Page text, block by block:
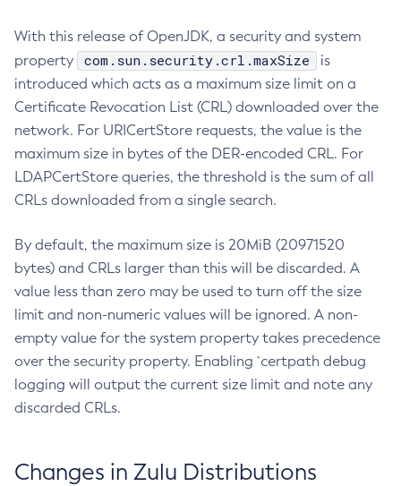
With this release of OpenJDK, a security and system
property
com.sun.security.crl.maxSize
is
introduced which acts as a maximum size limit on a
Certificate Revocation List (CRL) downloaded over the
network. For URICertStore requests, the value is the
maximum size in bytes of the DER-encoded CRL. For
LDAPCertStore queries, the threshold is the sum of all
CRLs downloaded from a single search.
By default, the maximum size is 20MiB (20971520
bytes) and CRLs larger than this will be discarded. A
value less than zero may be used to turn off the size
limit and non-numeric values will be ignored. A non-
empty value for the system property takes precedence
over the security property. Enabling `certpath debug
logging will output the current size limit and note any
discarded CRLs.
Changes in Zulu Distributions